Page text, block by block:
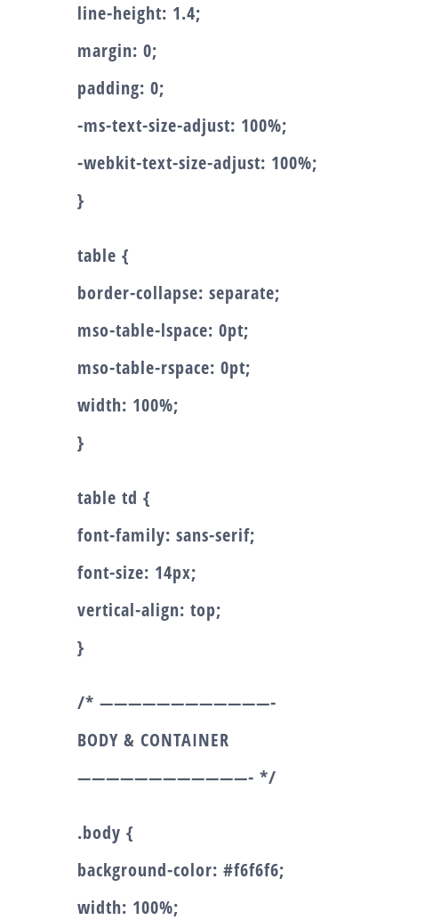
line-height: 1.4;
margin: 0;
padding: 0;
-ms-text-size-adjust: 100%;
-webkit-text-size-adjust: 100%;
}
table {
border-collapse: separate;
mso-table-lspace: 0pt;
mso-table-rspace: 0pt;
width: 100%;
}
table td {
font-family: sans-serif;
font-size: 14px;
vertical-align: top;
}
/* ————————————-
BODY & CONTAINER
————————————- */
.body {
background-color: #f6f6f6;
width: 100%;